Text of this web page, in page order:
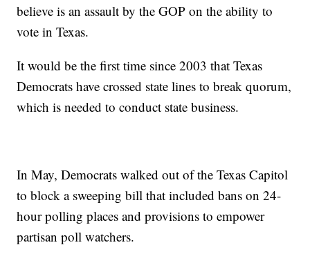
believe is an assault by the GOP on the ability to
vote in Texas.
It would be the first time since 2003 that Texas
Democrats have crossed state lines to break quorum,
which is needed to conduct state business.
In May, Democrats walked out of the Texas Capitol
to block a sweeping bill that included bans on 24-
hour polling places and provisions to empower
partisan poll watchers.